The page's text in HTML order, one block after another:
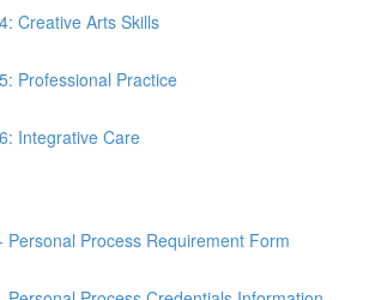
Creative Arts Skills
Professional Practice
Integrative Care
Personal Process Requirement Form